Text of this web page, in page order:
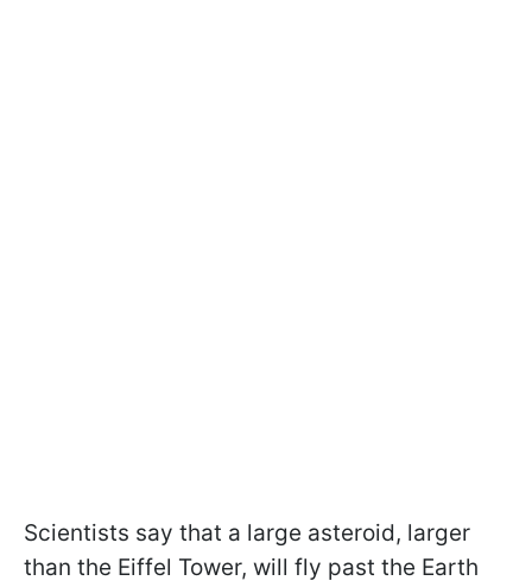
Scientists say that a large asteroid, larger
than the Eiffel Tower, will fly past the Earth